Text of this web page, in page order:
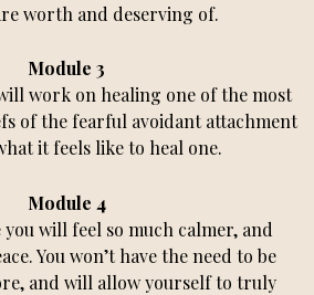
worth and deserving of.
Module 3
work on healing one of the most
of the fearful avoidant attachment
it feels like to heal one.
Module 4
will feel so much calmer, and
You won’t have the need to be
and will allow yourself to truly